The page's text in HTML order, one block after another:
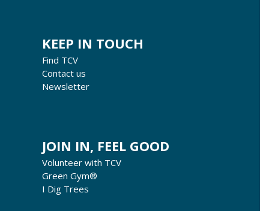
KEEP IN TOUCH
Find TCV
Contact us
Newsletter
JOIN IN, FEEL GOOD
Volunteer with TCV
Green Gym®
I Dig Trees